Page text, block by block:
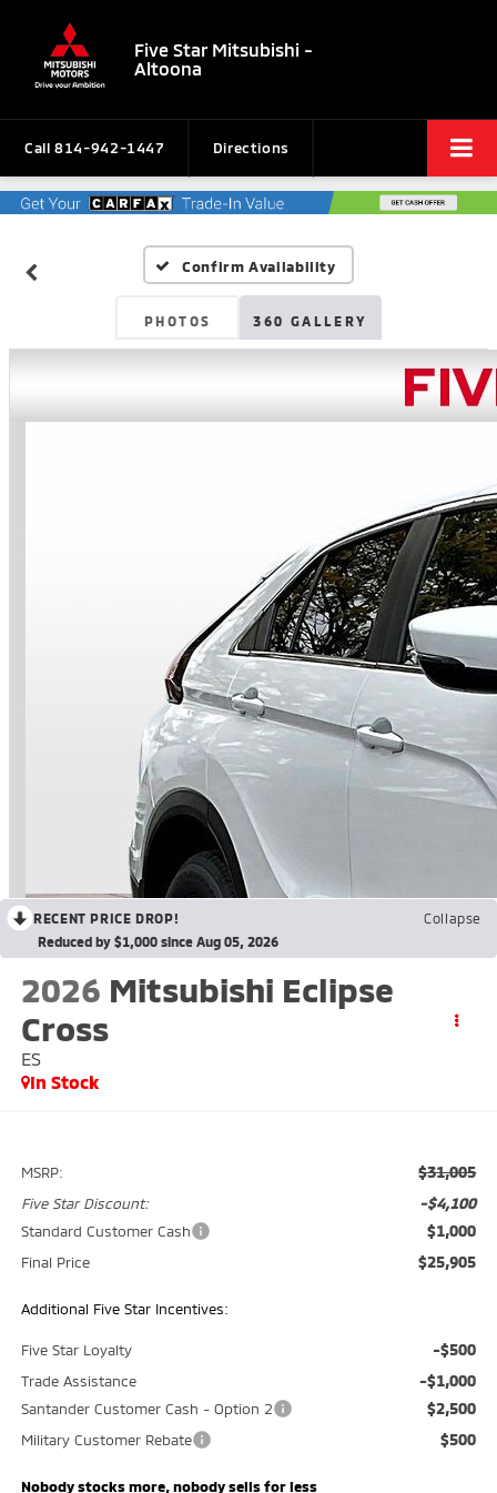
Five Star Mitsubishi -
Altoona
Call 814-942-1447 Directions
Confirm Availability
PHOTOS 360 GALLERY
RECENT PRICE DROP!
Collapse
Reduced by $1,000 since Aug 05, 2026
2026 Mitsubishi Eclipse
Cross
ES
In Stock
MSRP: $31,005
Five Star Discount: -$4,100
Standard Customer Cash $1,000
Final Price $25,905
Additional Five Star Incentives:
Five Star Loyalty -$500
Trade Assistance -$1,000
Santander Customer Cash - Option 2 $2,500
Military Customer Rebate $500
Nobody stocks more, nobody sells for less